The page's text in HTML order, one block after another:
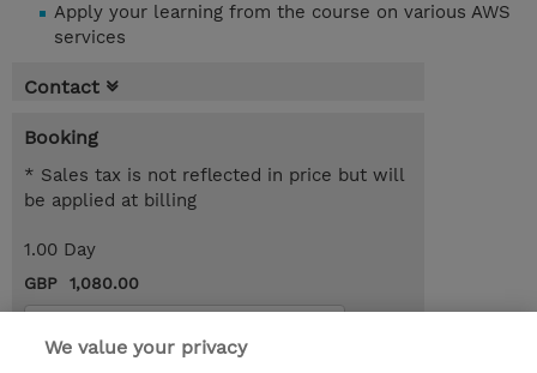
Apply your learning from the course on various AWS
services
Contact
Booking
* Sales tax is not reflected in price but will
be applied at billing
1.00 Day
GBP 1,080.00
We value your privacy